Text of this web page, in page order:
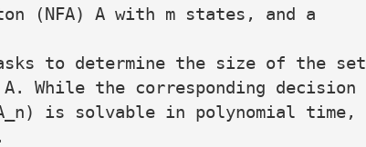
(NFA) A with m states, and a
to determine the size of the set
While the corresponding decision
is solvable in polynomial time,